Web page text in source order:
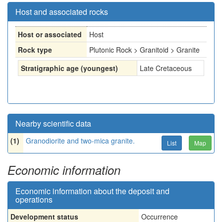
Host and associated rocks
Host or associated
Host
Rock type
Plutonic Rock > Granitoid > Granite
Stratigraphic age (youngest)
Late Cretaceous
Nearby scientific data
(1) Granodiorite and two-mica granite. List Map
Economic information
Economic information about the deposit and
operations
Development status
Occurrence